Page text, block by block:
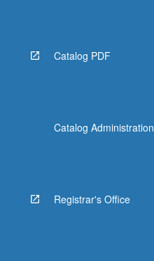
Catalog PDF
Catalog Administration
Registrar's Office